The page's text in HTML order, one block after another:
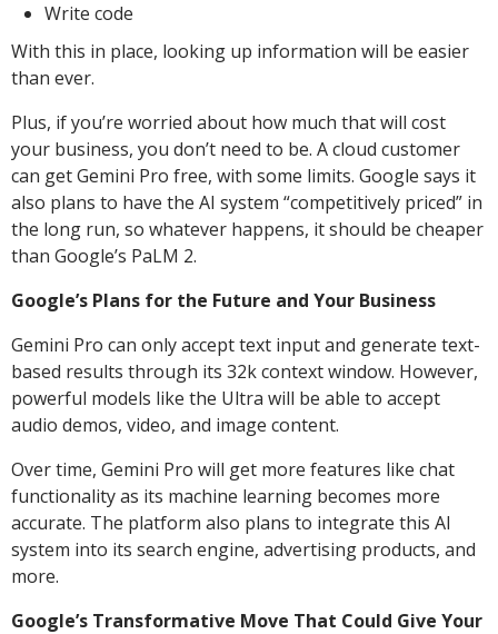
Write code
With this in place, looking up information will be easier
than ever.
Plus, if you’re worried about how much that will cost
your business, you don’t need to be. A cloud customer
can get Gemini Pro free, with some limits. Google says it
also plans to have the AI system “competitively priced” in
the long run, so whatever happens, it should be cheaper
than Google’s PaLM 2.
Google’s Plans for the Future and Your Business
Gemini Pro can only accept text input and generate text-
based results through its 32k context window. However,
powerful models like the Ultra will be able to accept
audio demos, video, and image content.
Over time, Gemini Pro will get more features like chat
functionality as its machine learning becomes more
accurate. The platform also plans to integrate this AI
system into its search engine, advertising products, and
more.
Google’s Transformative Move That Could Give Your